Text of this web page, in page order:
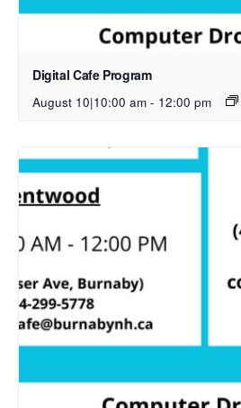
Digital Cafe Program
August 10|10:00 am - 12:00 pm